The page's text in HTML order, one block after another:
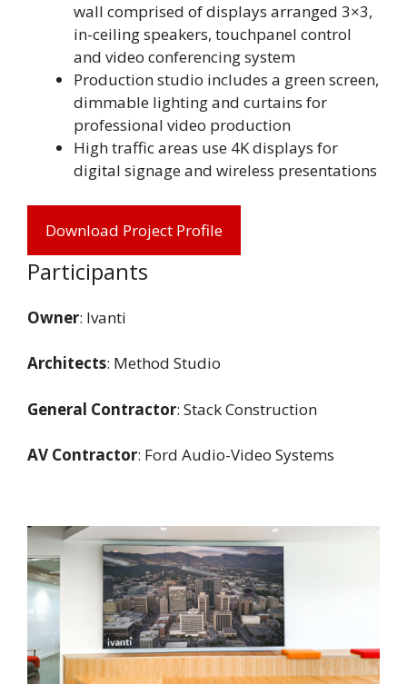
wall comprised of displays arranged 3×3,
in-ceiling speakers, touchpanel control
and video conferencing system
Production studio includes a green screen,
dimmable lighting and curtains for
professional video production
High traffic areas use 4K displays for
digital signage and wireless presentations
Download Project Profile
Participants
Owner: Ivanti
Architects: Method Studio
General Contractor: Stack Construction
AV Contractor: Ford Audio-Video Systems